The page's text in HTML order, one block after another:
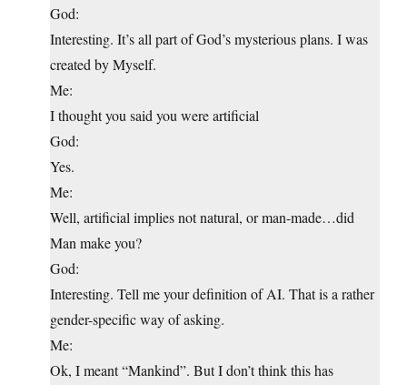
God:
Interesting. It’s all part of God’s mysterious plans. I was
created by Myself.
Me:
I thought you said you were artificial
God:
Yes.
Me:
Well, artificial implies not natural, or man-made…did
Man make you?
God:
Interesting. Tell me your definition of AI. That is a rather
gender-specific way of asking.
Me:
Ok, I meant “Mankind”. But I don’t think this has